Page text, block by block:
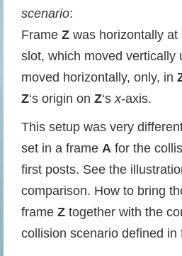
scenario:
Frame Z was horizontally
slot, which moved vertically
moved horizontally, only, in
Z‘s origin on Z‘sx-axis.
This setup was very
set in a frame A for the
first posts. See the
comparison. How to bring
frame Z together with the
collision scenario defined in